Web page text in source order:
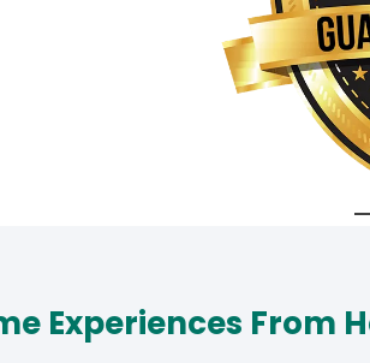
Experiences From